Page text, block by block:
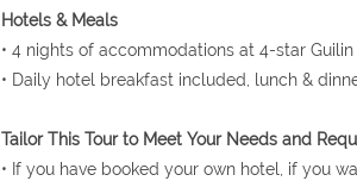
Hotels & Meals
• 4 nights of accommodations at 4-star
• Daily hotel breakfast included, lunch &
Tailor This Tour to Meet Your Needs and
• If you have booked your own hotel, if you